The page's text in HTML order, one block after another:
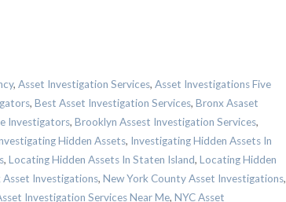
, Asset Investigation Services, Asset Investigations Five
, Best Asset Investigation Services, Bronx Asaset
Investigators, Brooklyn Assest Investigation Services,
Hidden Assets, Investigating Hidden Assets In
, Locating Hidden Assets In Staten Island, Locating Hidden
Asset Investigations, New York County Asset Investigations,
Investigation Services Near Me, NYC Asset